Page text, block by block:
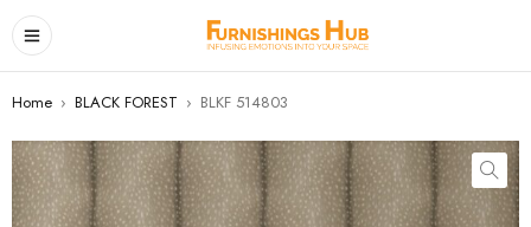
Home › BLACK FOREST › BLKF 514803